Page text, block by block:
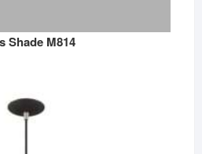
Shade M814